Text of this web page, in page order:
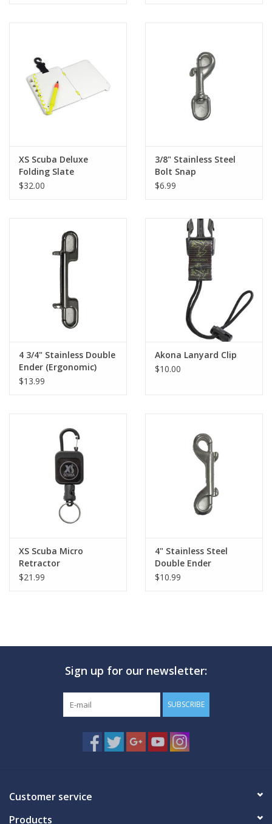
XS Scuba Deluxe
Folding Slate
$32.00
3/8" Stainless Steel
Bolt Snap
$6.99
4 3/4" Stainless Double
Ender (Ergonomic)
$13.99
Akona Lanyard Clip
$10.00
XS Scuba Micro
Retractor
$21.99
4" Stainless Steel
Double Ender
$10.99
Sign up for our newsletter:
SUBSCRIBE
Customer service
Products